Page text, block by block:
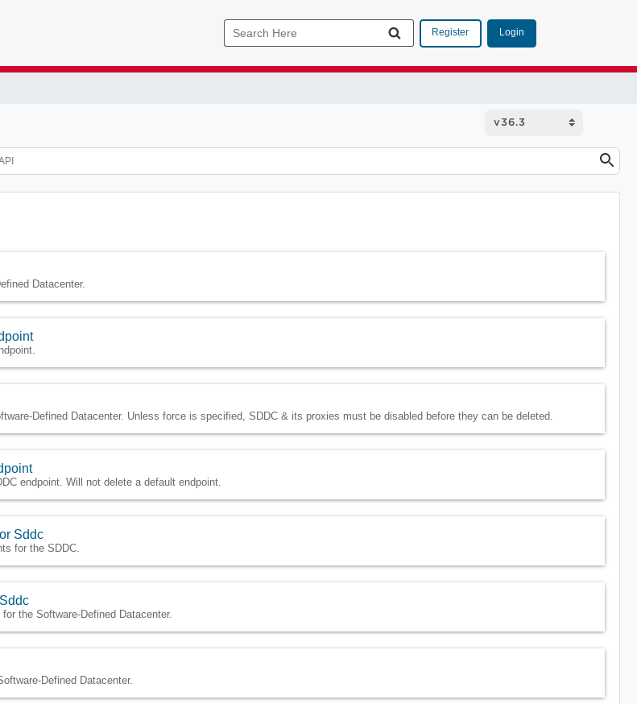
Register Login
Datacenter.
Defined Datacenter. Unless force is specified, SDDC & its proxies must be disabled before they can be deleted.
endpoint. Will not delete a default endpoint.
Sddc
for the SDDC.
the Software-Defined Datacenter.
Defined Datacenter.